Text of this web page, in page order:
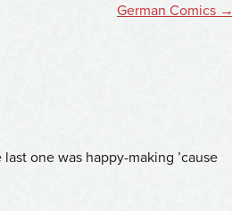
German Comics →
one was happy-making ’cause